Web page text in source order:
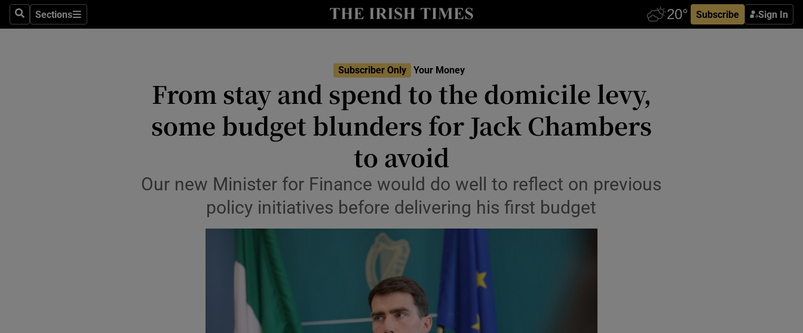
SearchSections
Sections Subscribe Sign In
Show Environment sub sections
Show Science sub sections
Media
Abroad
Transport
Motors
Show Motors sub sections
Podcasts
Show Podcasts sub sections
Photography
Subscriber Only Your Money
From stay and spend to the domicile levy,
some budget blunders for Jack Chambers
to avoid
Our new Minister for Finance would do well to reflect on previous
policy initiatives before delivering his first budget